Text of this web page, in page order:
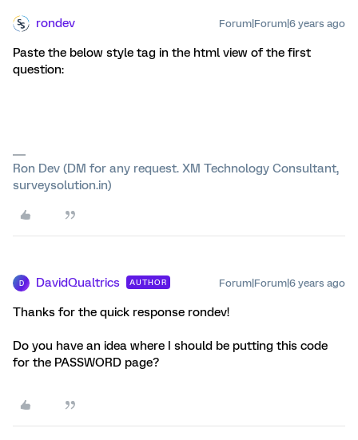
rondev Forum|Forum|6 years ago
Paste the below style tag in the html view of the first
question:
Ron Dev (DM for any request. XM Technology Consultant,
surveysolution.in)
D DavidQualtrics AUTHOR Forum|Forum|6 years ago
Thanks for the quick response rondev!
Do you have an idea where I should be putting this code
for the PASSWORD page?